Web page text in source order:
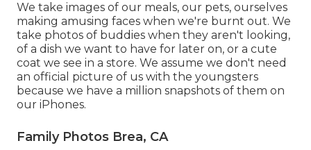
We take images of our meals, our pets, ourselves
making amusing faces when we're burnt out. We
take photos of buddies when they aren't looking,
of a dish we want to have for later on, or a cute
coat we see in a store. We assume we don't need
an official picture of us with the youngsters
because we have a million snapshots of them on
our iPhones.
Family Photos Brea, CA